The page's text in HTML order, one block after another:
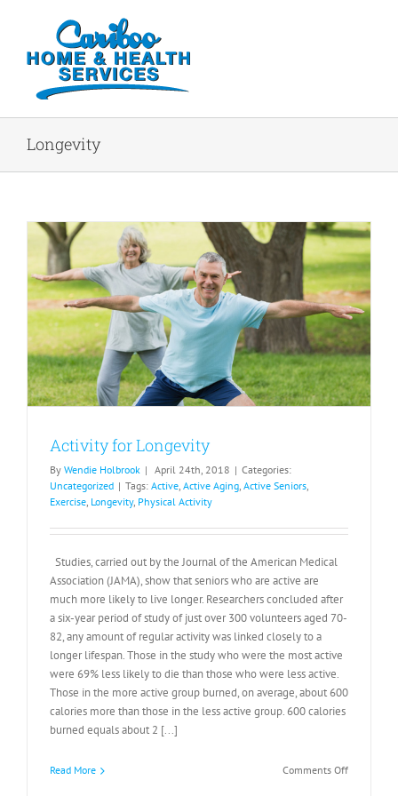
Longevity
Activity for Longevity
By Wendie Holbrook | April 24th, 2018 | Categories:
Uncategorized | Tags: Active, Active Aging, Active Seniors,
Exercise, Longevity, Physical Activity
Studies, carried out by the Journal of the American Medical
Association (JAMA), show that seniors who are active are
much more likely to live longer. Researchers concluded after
a six-year period of study of just over 300 volunteers aged 70-
82, any amount of regular activity was linked closely to a
longer lifespan. Those in the study who were the most active
were 69% less likely to die than those who were less active.
Those in the more active group burned, on average, about 600
calories more than those in the less active group. 600 calories
burned equals about 2 [...]
Read More Comments Offon